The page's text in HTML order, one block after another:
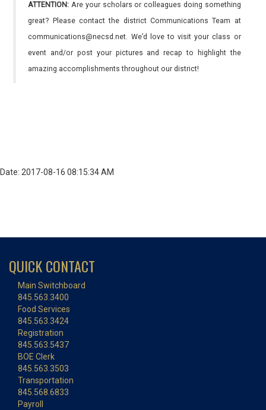
ATTENTION: Are your scholars or colleagues doing something
great? Please contact the district Communications Team at
communications@necsd.net. We’d love to visit your class or
event and/or post your pictures and recap to highlight the
amazing accomplishments throughout our district!
Date: 2017-08-16 08:15:34 AM
QUICK CONTACT
Main Switchboard
845.563.3400
Food Services
845.563.3424
Registration
845.563.5437
BOE Clerk
845.563.3503
Transportation
845.568.6833
Payroll